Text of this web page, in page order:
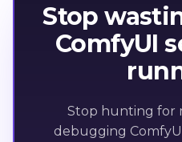
Stop
ComfyUI
Stop hunting for
debugging